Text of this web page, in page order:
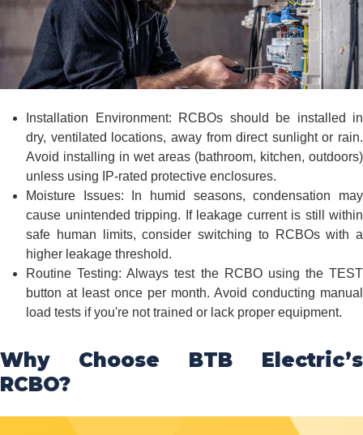
Installation Environment: RCBOs should be installed in
dry, ventilated locations, away from direct sunlight or rain.
Avoid installing in wet areas (bathroom, kitchen, outdoors)
unless using IP-rated protective enclosures.
Moisture Issues: In humid seasons, condensation may
cause unintended tripping. If leakage current is still within
safe human limits, consider switching to RCBOs with a
higher leakage threshold.
Routine Testing: Always test the RCBO using the TEST
button at least once per month. Avoid conducting manual
load tests if you're not trained or lack proper equipment.
Why Choose BTB Electric’s
RCBO?